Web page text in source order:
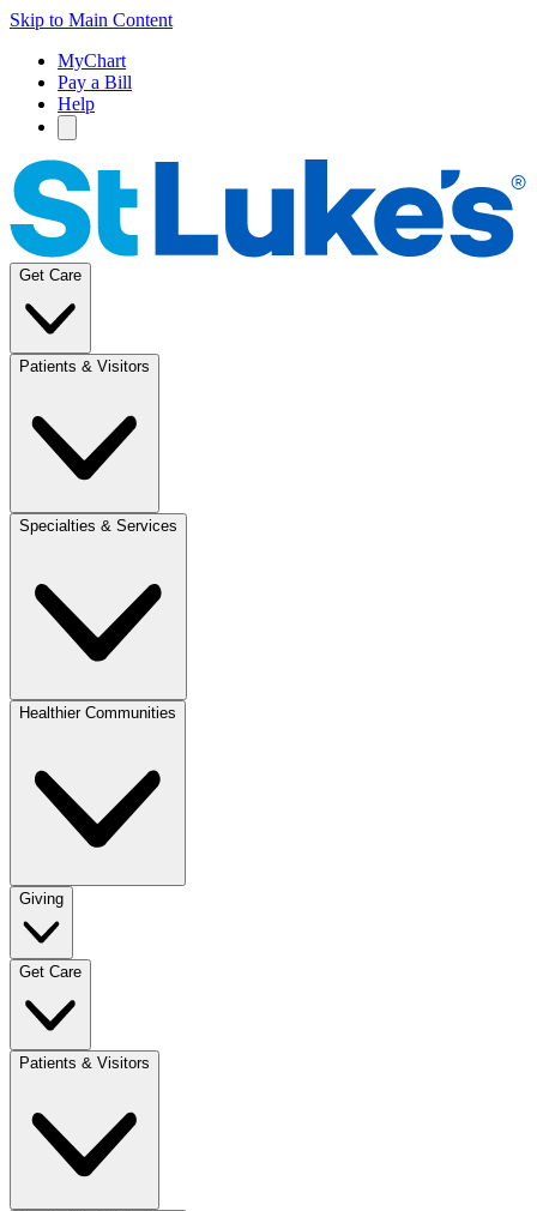
Skip to Main Content
MyChart
Pay a Bill
Help
Get Care
Patients & Visitors
Specialties & Services
Healthier Communities
Giving
Get Care
Patients & Visitors